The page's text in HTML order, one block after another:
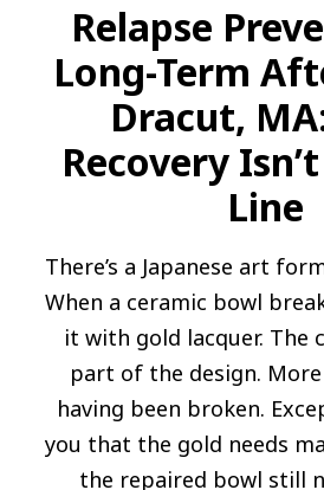
Relapse
Long-Term
Dracut,
Recovery
Line
There’s a Japanese art
When a ceramic bowl
it with gold lacquer. The
part of the design.
having been broken.
you that the gold needs
the repaired bowl still